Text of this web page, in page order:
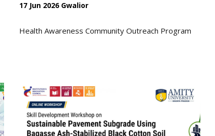
17 Jun 2026 Gwalior
Health Awareness Community Outreach Program